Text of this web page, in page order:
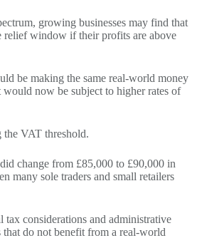
growing businesses may find that
relief window if their profits are above
be making the same real-world money
would now be subject to higher rates of
the VAT threshold.
change from £85,000 to £90,000 in
many sole traders and small retailers
tax considerations and administrative
that do not benefit from a real-world